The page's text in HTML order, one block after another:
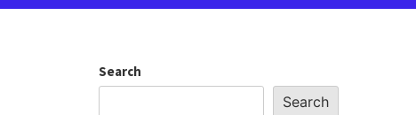
Search
Search